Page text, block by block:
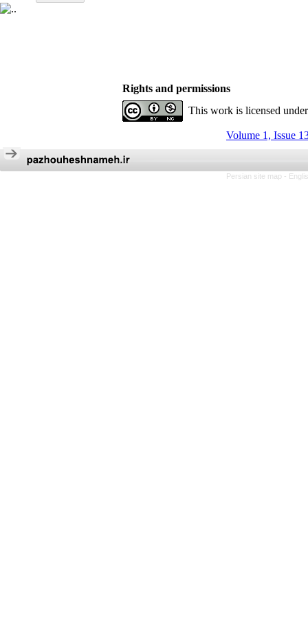
Rights and permissions
This work is licensed
Volume 1, Issue
Persian site map -